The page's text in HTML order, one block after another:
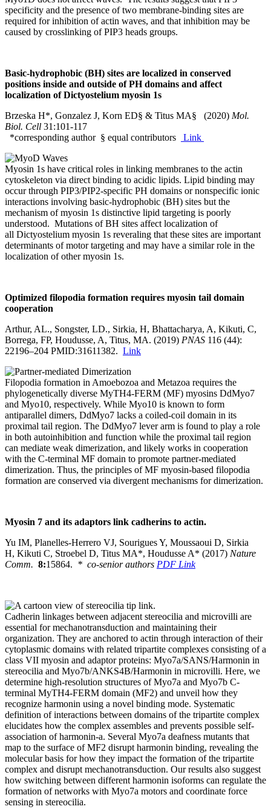
specificity and the presence of two membrane‐binding sites are
required for inhibition of actin waves, and that inhibition may be
caused by crosslinking of PIP3 heads groups.
Basic-hydrophobic (BH) sites are localized in conserved
positions inside and outside of PH domains and affect
localization of Dictyostelium myosin 1s
Brzeska H*, Gonzalez J, Korn ED§ & Titus MA§ (2020) Mol.
Biol. Cell 31:101-117
*corresponding author § equal contributors
Link
Myosin 1s have critical roles in linking membranes to the actin
cytoskeleton via direct binding to acidic lipids. Lipid binding may
occur through PIP3/PIP2-specific PH domains or nonspecific ionic
interactions involving basic-hydrophobic (BH) sites but the
mechanism of myosin 1s distinctive lipid targeting is poorly
understood. Mutations of BH sites affect localization of
all Dictyostelium myosin 1s reveraling that these sites are important
determinants of motor targeting and may have a similar role in the
localization of other myosin 1s.
Optimized filopodia formation requires myosin tail domain
cooperation
Arthur, AL., Songster, LD., Sirkia, H, Bhattacharya, A, Kikuti, C,
Borrega, FP, Houdusse, A, Titus, MA. (2019) PNAS 116 (44):
22196–204 PMID:31611382. Link
Filopodia formation in Amoebozoa and Metazoa requires the
phylogenetically diverse MyTH4-FERM (MF) myosins DdMyo7
and Myo10, respectively. While Myo10 is known to form
antiparallel dimers, DdMyo7 lacks a coiled-coil domain in its
proximal tail region. The DdMyo7 lever arm is found to play a role
in both autoinhibition and function while the proximal tail region
can mediate weak dimerization, and likely works in cooperation
with the C-terminal MF domain to promote partner-mediated
dimerization. Thus, the principles of MF myosin-based filopodia
formation are conserved via divergent mechanisms for dimerization.
Myosin 7 and its adaptors link cadherins to actin.
Yu IM, Planelles-Herrero VJ, Sourigues Y, Moussaoui D, Sirkia
H, Kikuti C, Stroebel D, Titus MA*, Houdusse A* (2017) Nature
Comm. 8:15864. * co-senior authors PDF Link
Cadherin linkages between adjacent stereocilia and microvilli are
essential for mechanotransduction and maintaining their
organization. They are anchored to actin through interaction of their
cytoplasmic domains with related tripartite complexes consisting of a
class VII myosin and adaptor proteins: Myo7a/SANS/Harmonin in
stereocilia and Myo7b/ANKS4B/Harmonin in microvilli. Here, we
determine high-resolution structures of Myo7a and Myo7b C-
terminal MyTH4-FERM domain (MF2) and unveil how they
recognize harmonin using a novel binding mode. Systematic
definition of interactions between domains of the tripartite complex
elucidates how the complex assembles and prevents possible self-
association of harmonin-a. Several Myo7a deafness mutants that
map to the surface of MF2 disrupt harmonin binding, revealing the
molecular basis for how they impact the formation of the tripartite
complex and disrupt mechanotransduction. Our results also suggest
how switching between different harmonin isoforms can regulate the
formation of networks with Myo7a motors and coordinate force
sensing in stereocilia.